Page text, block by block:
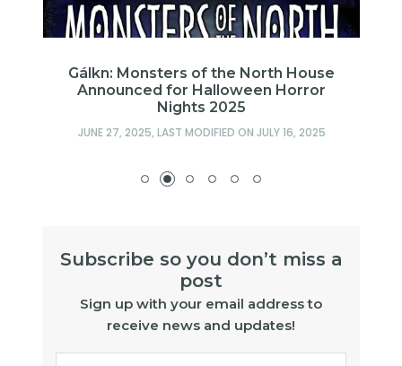
Gálkn: Monsters of the North House
Announced for Halloween Horror
Nights 2025
JUNE 27, 2025, LAST MODIFIED ON JULY 16, 2025
Subscribe so you don’t miss a
post
Sign up with your email address to
receive news and updates!